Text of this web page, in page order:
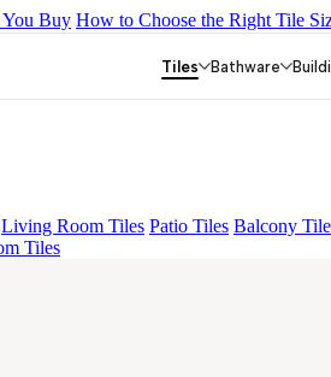
Buy How to Choose the Right Tile
Living Room Tiles Patio Tiles Balcony
Tiles
Tiles Bathware